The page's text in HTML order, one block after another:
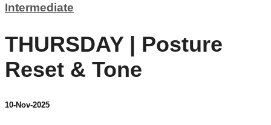
Intermediate
THURSDAY | Posture
Reset & Tone
10-Nov-2025